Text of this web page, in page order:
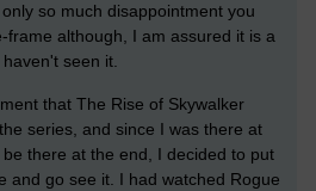
so much disappointment you
frame although, I am assured it is a
seen it.
that The Rise of Skywalker
series, and since I was there at
there at the end, I decided to put
and go see it. I had watched Rogue